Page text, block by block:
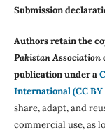
Submission
Authors retain the
Pakistan Association
publication under a
International (CC BY
share, adapt, and
commercial use, as